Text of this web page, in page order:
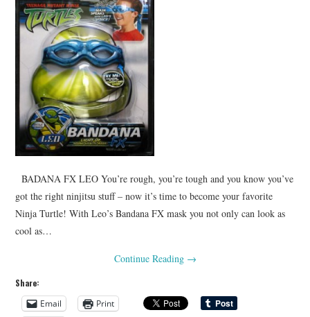
BADANA FX LEO You’re rough, you’re tough and you know you’ve
got the right ninjitsu stuff – now it’s time to become your favorite
Ninja Turtle! With Leo’s Bandana FX mask you not only can look as
cool as…
Continue Reading →
Share:
Email
Print